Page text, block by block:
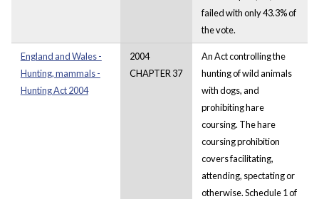
failed with only 43.3% of
the vote.
England and Wales -
Hunting, mammals -
Hunting Act 2004
2004
CHAPTER 37
An Act controlling the
hunting of wild animals
with dogs, and
prohibiting hare
coursing. The hare
coursing prohibition
covers facilitating,
attending, spectating or
otherwise. Schedule 1 of